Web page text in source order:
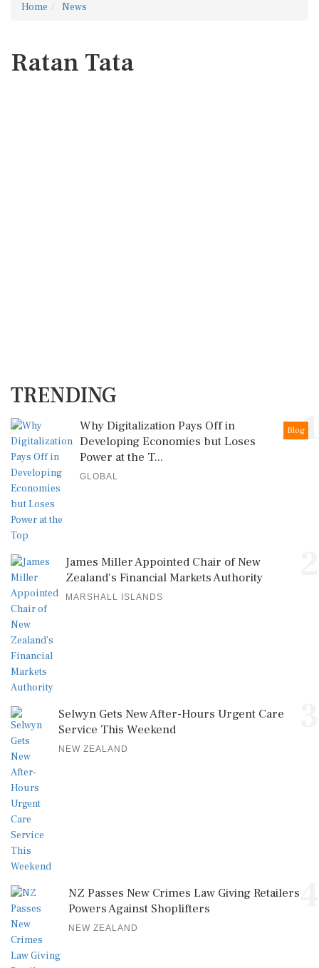
Home News
Ratan Tata
TRENDING
1
Blog
Why Digitalization Pays Off in
Developing Economies but Loses
Power at the T...
GLOBAL
James Miller Appointed Chair of New
Zealand's Financial Markets Authority
MARSHALL ISLANDS
Selwyn Gets New After-Hours Urgent Care
Service This Weekend
NEW ZEALAND
NZ Passes New Crimes Law Giving Retailers
Powers Against Shoplifters
NEW ZEALAND